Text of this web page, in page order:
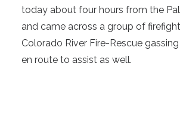
today about four hours from the
and came across a group of
Colorado River Fire-Rescue
en route to assist as well.